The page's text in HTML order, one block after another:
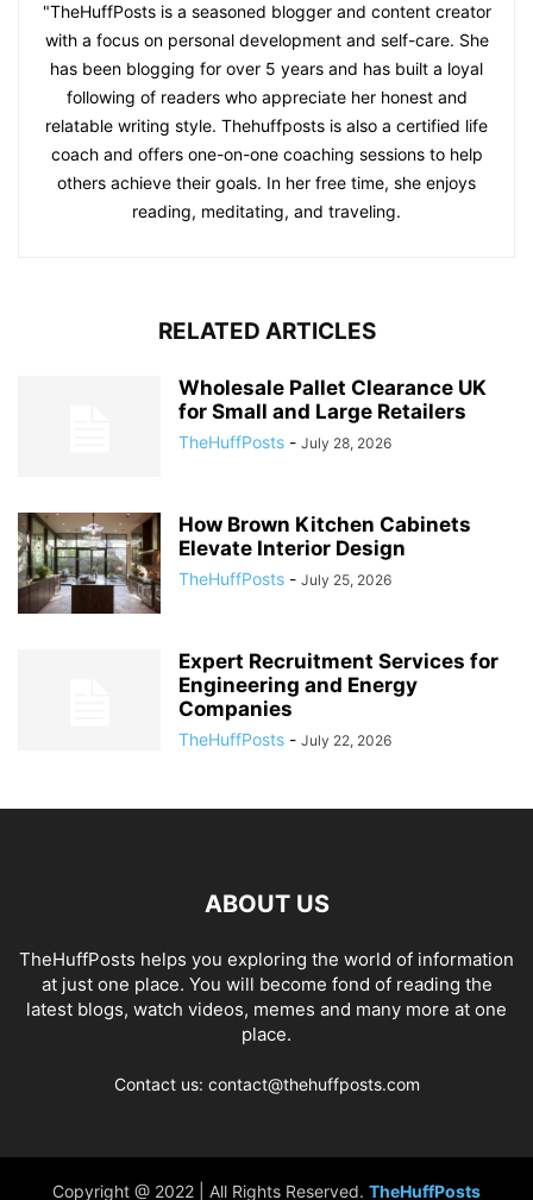
"TheHuffPosts is a seasoned blogger and content creator
with a focus on personal development and self-care. She
has been blogging for over 5 years and has built a loyal
following of readers who appreciate her honest and
relatable writing style. Thehuffposts is also a certified life
coach and offers one-on-one coaching sessions to help
others achieve their goals. In her free time, she enjoys
reading, meditating, and traveling.
RELATED ARTICLES
Wholesale Pallet Clearance UK
for Small and Large Retailers
TheHuffPosts - July 28, 2026
How Brown Kitchen Cabinets
Elevate Interior Design
TheHuffPosts - July 25, 2026
Expert Recruitment Services for
Engineering and Energy
Companies
TheHuffPosts - July 22, 2026
ABOUT US
TheHuffPosts helps you exploring the world of information
at just one place. You will become fond of reading the
latest blogs, watch videos, memes and many more at one
place.
Contact us: contact@thehuffposts.com
Copyright @ 2022 | All Rights Reserved. TheHuffPosts